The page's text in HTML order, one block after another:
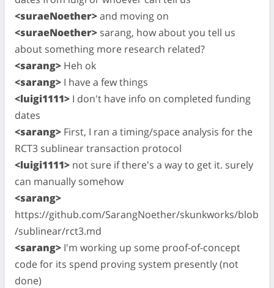
<suraeNoether>and moving on
<suraeNoether> sarang, how about you tell us
about something more research related?
<sarang> Heh ok
<sarang> I have a few things
<luigi1111> I don't have info on completed funding
dates
<sarang> First, I ran a timing/space analysis for the
RCT3 sublinear transaction protocol
<luigi1111> not sure if there's a way to get it. surely
can manually somehow
<sarang>
https://github.com/SarangNoether/skunkworks/blob
/sublinear/rct3.md
<sarang> I'm working up some proof-of-concept
code for its spend proving system presently (not
done)